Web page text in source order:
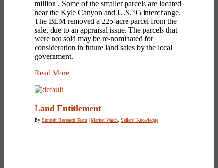
million . Some of the smaller parcels are located
near the Kyle Canyon and U.S. 95 interchange.
The BLM removed a 225-acre parcel from the
sale, due to an appraisal issue. The parcels that
were not sold may be re-nominated for
consideration in future land sales by the local
government.
Read More
Land Entitlement
By Sunbelt Research Team | Market Watch Sellers' Knowledge